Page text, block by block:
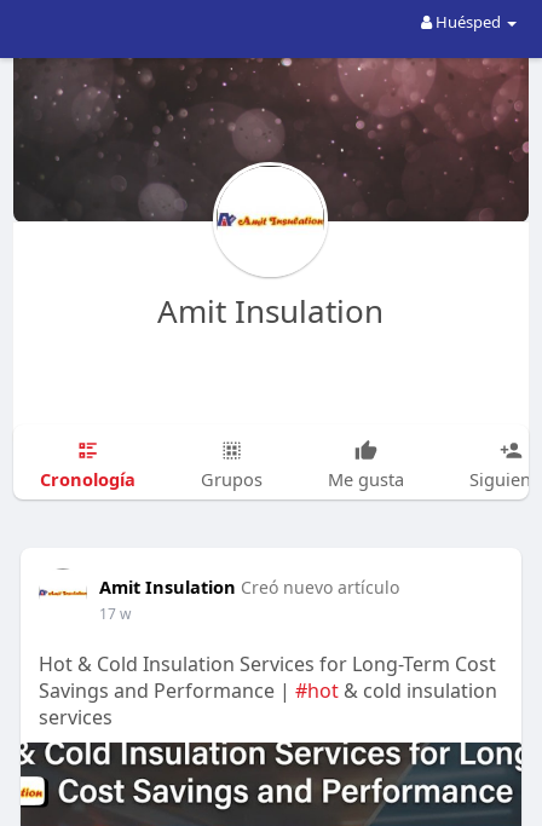
Huésped
Amit Insulation
Cronología Grupos Me gusta
Amit Insulation Creó nuevo artículo
17 w
Hot & Cold Insulation Services for Long-Term Cost
Savings and Performance | #hot& cold insulation
services